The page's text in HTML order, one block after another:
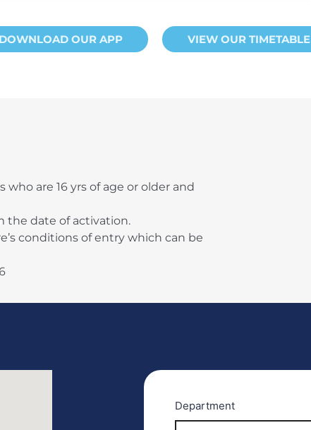
DOWNLOAD OUR APP VIEW OUR TIMETABLE
are 16 yrs of age or older and
the date of activation.
conditions of entry which can be